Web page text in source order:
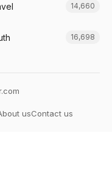
14,660
16,698
usContact us